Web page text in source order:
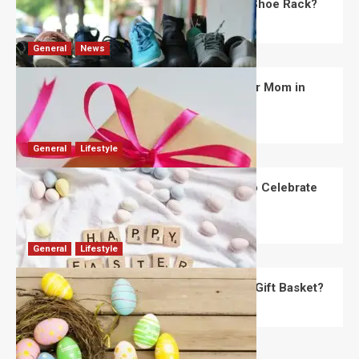
What Are the Dimensions of the Fancy Shoe Rack?
David Haffner July 13, 2026
General News
What Are the Best Women’s Day Gifts for Mom in
2026?
Robert Jones July 10, 2026 0
General Lifestyle
How Are Different Countries Planning to Celebrate
Easter in 2026?
Robert Jones July 9, 2026 0
General Lifestyle
How Do You Choose the Perfect Easter Gift Basket?
Robert Jones July 6, 2026